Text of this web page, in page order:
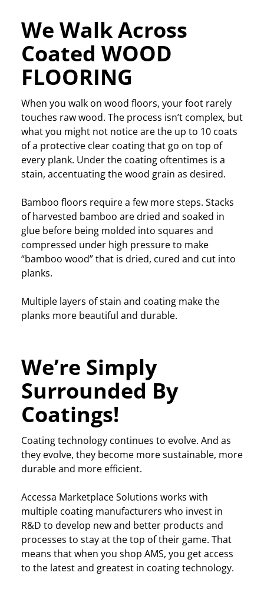
We Walk Across
Coated WOOD
FLOORING
When you walk on wood floors, your foot rarely
touches raw wood. The process isn’t complex, but
what you might not notice are the up to 10 coats
of a protective clear coating that go on top of
every plank. Under the coating oftentimes is a
stain, accentuating the wood grain as desired.
Bamboo floors require a few more steps. Stacks
of harvested bamboo are dried and soaked in
glue before being molded into squares and
compressed under high pressure to make
“bamboo wood” that is dried, cured and cut into
planks.
Multiple layers of stain and coating make the
planks more beautiful and durable.
We’re Simply
Surrounded By
Coatings!
Coating technology continues to evolve. And as
they evolve, they become more sustainable, more
durable and more efficient.
Accessa Marketplace Solutions works with
multiple coating manufacturers who invest in
R&D to develop new and better products and
processes to stay at the top of their game. That
means that when you shop AMS, you get access
to the latest and greatest in coating technology.